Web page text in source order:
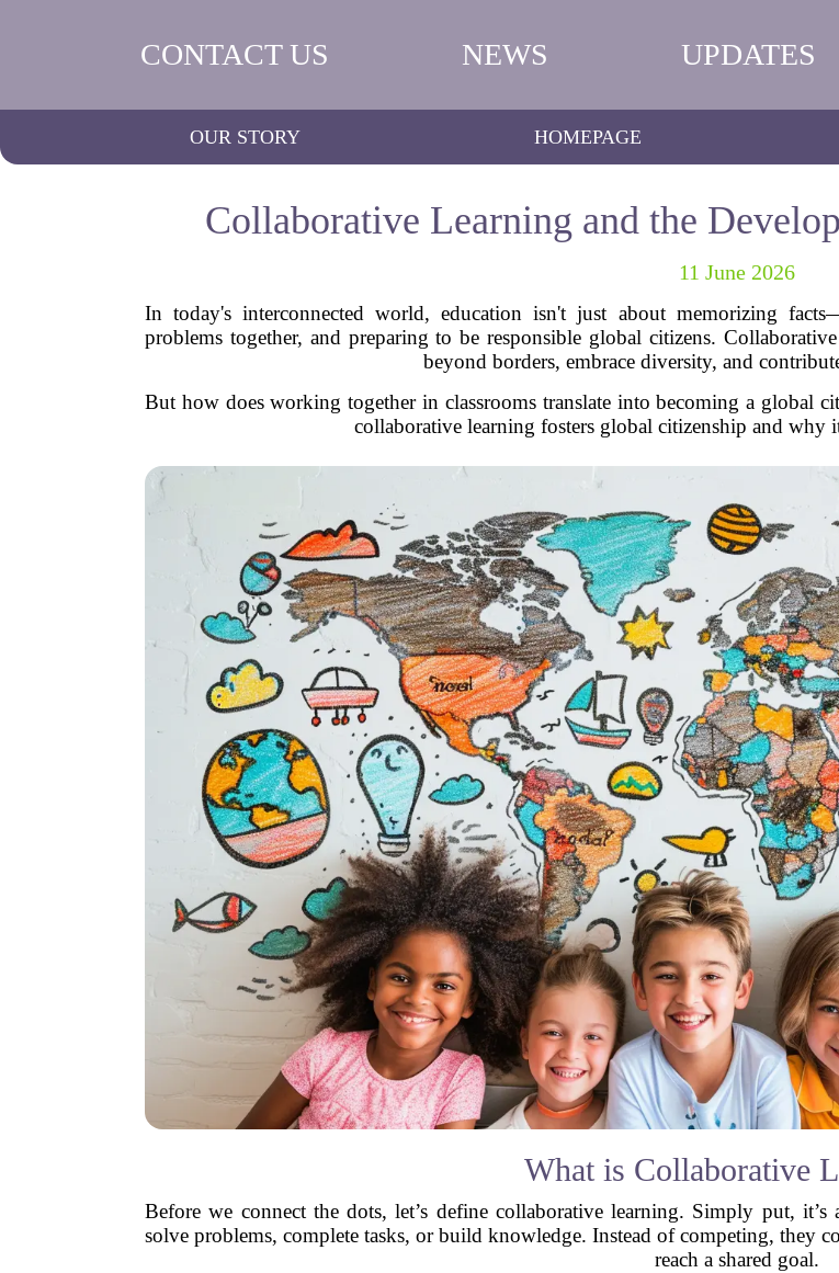
CONTACT US NEWS UPDATES
OUR STORY HOMEPAGE
Collaborative Learning and the
11 June 2026
In today's interconnected world, education isn't just about memorizing
problems together, and preparing to be responsible global citizens.
beyond borders, embrace diversity, and
But how does working together in classrooms translate into becoming a global
collaborative learning fosters global citizenship and why
What is Collaborative
Before we connect the dots, let’s define collaborative learning. Simply put,
solve problems, complete tasks, or build knowledge. Instead of competing, they
reach a shared goal.